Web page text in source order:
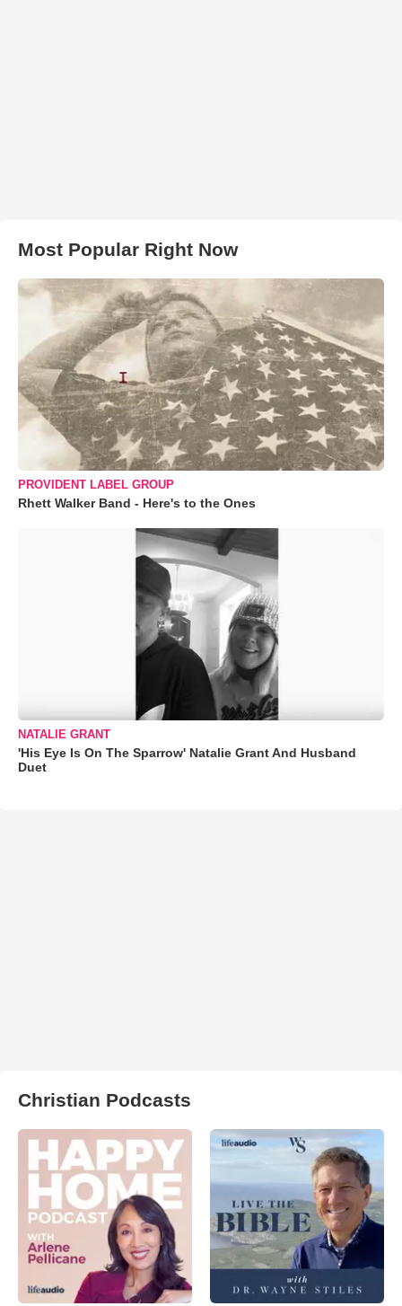
Most Popular Right Now
PROVIDENT LABEL GROUP
Rhett Walker Band - Here's to the Ones
NATALIE GRANT
'His Eye Is On The Sparrow' Natalie Grant And Husband
Duet
Christian Podcasts